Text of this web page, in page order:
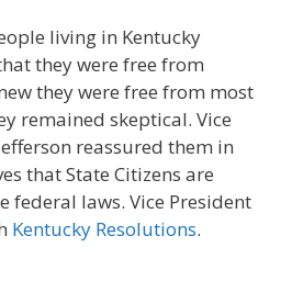
living in Kentucky
they were free from
they were free from most
remained skeptical. Vice
reassured them in
that State Citizens are
federal laws. Vice President
Kentucky Resolutions.